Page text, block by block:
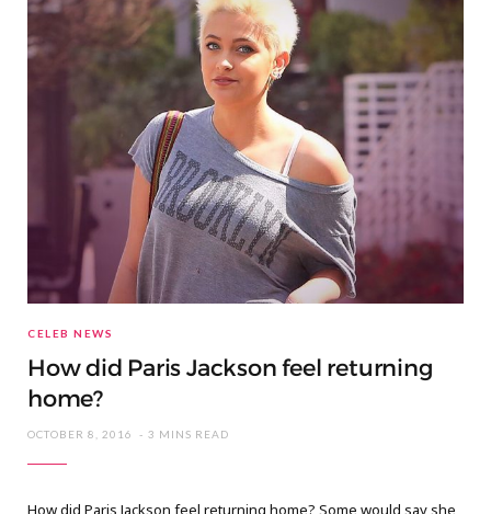
CELEB NEWS
How did Paris Jackson feel returning
home?
OCTOBER 8, 2016 3 MINS READ
How did Paris Jackson feel returning home? Some would say she